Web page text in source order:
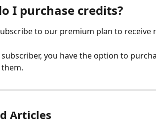
I purchase credits?
to our premium plan to receive
subscriber, you have the option to
Articles